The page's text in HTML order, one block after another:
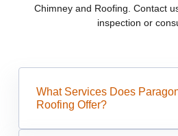
Chimney and Roofing. Contact
inspection or
What Services Does
Roofing Offer?